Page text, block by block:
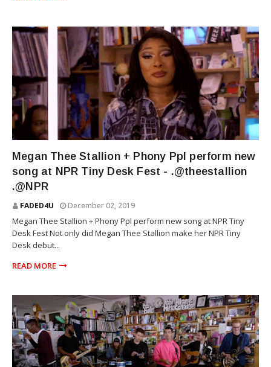
Megan Thee Stallion + Phony Ppl perform new
song at NPR Tiny Desk Fest - .@theestallion
.@NPR
FADED4U December 02, 2019
Megan Thee Stallion + Phony Ppl perform new song at NPR Tiny
Desk Fest Not only did Megan Thee Stallion make her NPR Tiny
Desk debut...
READ MORE